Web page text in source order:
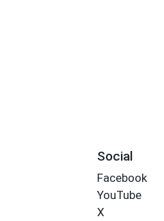
Social
Facebook
YouTube
X